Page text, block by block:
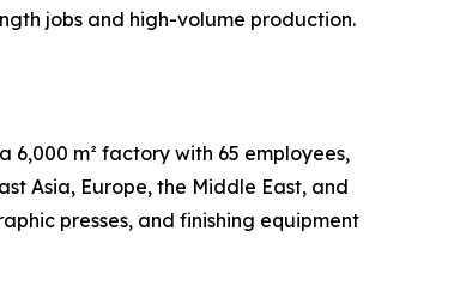
jobs and high-volume production.
6,000 m² factory with 65 employees,
Asia, Europe, the Middle East, and
presses, and finishing equipment